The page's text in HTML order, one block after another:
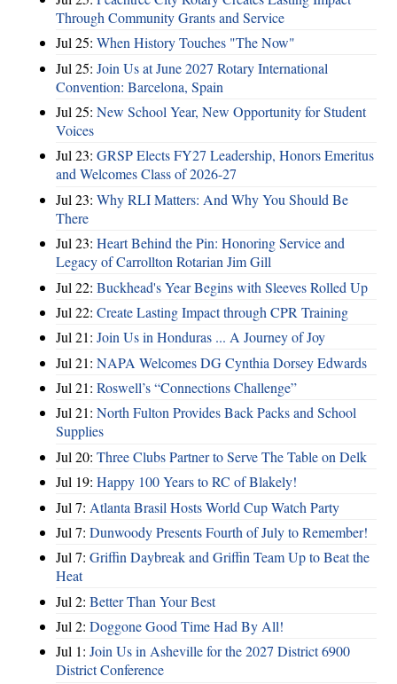
Through Community Grants and Service
Jul 25: When History Touches "The Now"
Jul 25: Join Us at June 2027 Rotary International
Convention: Barcelona, Spain
Jul 25: New School Year, New Opportunity for Student
Voices
Jul 23: GRSP Elects FY27 Leadership, Honors Emeritus
and Welcomes Class of 2026-27
Jul 23: Why RLI Matters: And Why You Should Be
There
Jul 23: Heart Behind the Pin: Honoring Service and
Legacy of Carrollton Rotarian Jim Gill
Jul 22: Buckhead's Year Begins with Sleeves Rolled Up
Jul 22: Create Lasting Impact through CPR Training
Jul 21: Join Us in Honduras ... A Journey of Joy
Jul 21: NAPA Welcomes DG Cynthia Dorsey Edwards
Jul 21: Roswell’s “Connections Challenge”
Jul 21: North Fulton Provides Back Packs and School
Supplies
Jul 20: Three Clubs Partner to Serve The Table on Delk
Jul 19: Happy 100 Years to RC of Blakely!
Jul 7: Atlanta Brasil Hosts World Cup Watch Party
Jul 7: Dunwoody Presents Fourth of July to Remember!
Jul 7: Griffin Daybreak and Griffin Team Up to Beat the
Heat
Jul 2: Better Than Your Best
Jul 2: Doggone Good Time Had By All!
Jul 1: Join Us in Asheville for the 2027 District 6900
District Conference